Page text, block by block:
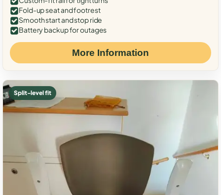
Fold-up seat and footrest
Smooth start and stop ride
Battery backup for outages
More Information
Split-level fit